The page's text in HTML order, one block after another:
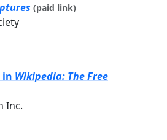
(paid link)
in Wikipedia: The Free
Inc.